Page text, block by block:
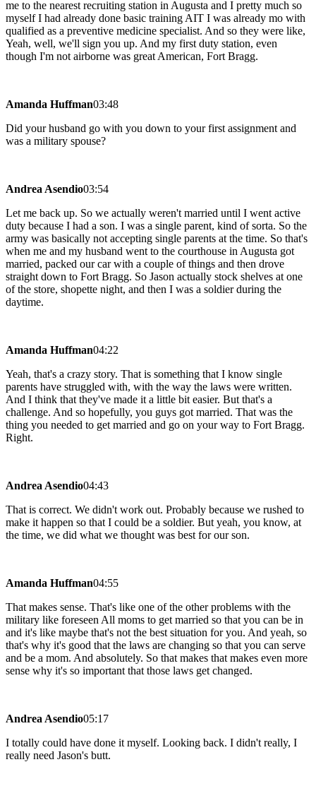
me to the nearest recruiting station in Augusta and I pretty much so
myself I had already done basic training AIT I was already mo with
qualified as a preventive medicine specialist. And so they were like,
Yeah, well, we'll sign you up. And my first duty station, even
though I'm not airborne was great American, Fort Bragg.
Amanda Huffman03:48
Did your husband go with you down to your first assignment and
was a military spouse?
Andrea Asendio03:54
Let me back up. So we actually weren't married until I went active
duty because I had a son. I was a single parent, kind of sorta. So the
army was basically not accepting single parents at the time. So that's
when me and my husband went to the courthouse in Augusta got
married, packed our car with a couple of things and then drove
straight down to Fort Bragg. So Jason actually stock shelves at one
of the store, shopette night, and then I was a soldier during the
daytime.
Amanda Huffman04:22
Yeah, that's a crazy story. That is something that I know single
parents have struggled with, with the way the laws were written.
And I think that they've made it a little bit easier. But that's a
challenge. And so hopefully, you guys got married. That was the
thing you needed to get married and go on your way to Fort Bragg.
Right.
Andrea Asendio04:43
That is correct. We didn't work out. Probably because we rushed to
make it happen so that I could be a soldier. But yeah, you know, at
the time, we did what we thought was best for our son.
Amanda Huffman04:55
That makes sense. That's like one of the other problems with the
military like foreseen All moms to get married so that you can be in
and it's like maybe that's not the best situation for you. And yeah, so
that's why it's good that the laws are changing so that you can serve
and be a mom. And absolutely. So that makes that makes even more
sense why it's so important that those laws get changed.
Andrea Asendio05:17
I totally could have done it myself. Looking back. I didn't really, I
really need Jason's butt.